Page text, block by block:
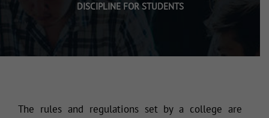
DISCIPLINE FOR STUDENTS
The rules and regulations set by a college are